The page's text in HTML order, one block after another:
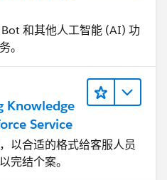
和其他人工智能 (AI) 功
。
Knowledge
Service
以合适的格式给客服人员
完结个案。